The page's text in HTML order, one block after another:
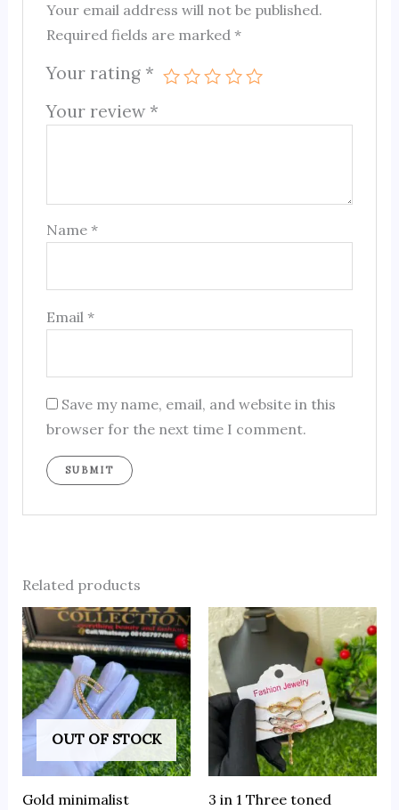
Your email address will not be published.
Required fields are marked*
Your rating *
Your review *
Name*
Email*
Save my name, email, and website in this
browser for the next time I comment.
Related products
OUT OF STOCK
Gold minimalist
3 in 1 Three toned